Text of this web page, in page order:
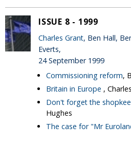
ISSUE 8 - 1999
Charles Grant, Ben Hall,
Everts,
24 September 1999
Commissioning reform,
Britain in Europe ,
Don't forget the
Hughes
The case for "Mr